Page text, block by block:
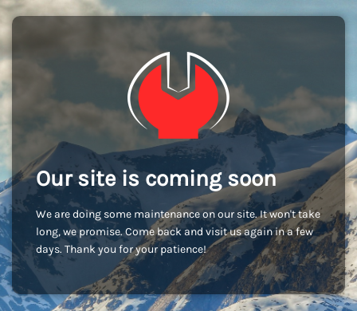
Our site is coming soon
We are doing some maintenance on our site. It won't take
long, we promise. Come back and visit us again in a few
days. Thank you for your patience!